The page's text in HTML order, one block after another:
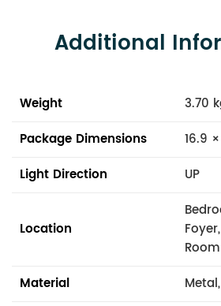
Additional
Weight
3.70
Package Dimensions
16.9
Light Direction
UP
Location
Room
Material